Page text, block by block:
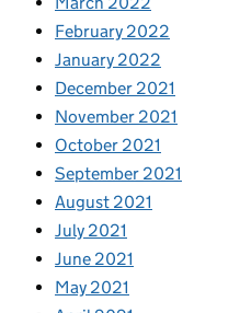
February 2022
January 2022
December 2021
November 2021
October 2021
September 2021
August 2021
July 2021
June 2021
May 2021